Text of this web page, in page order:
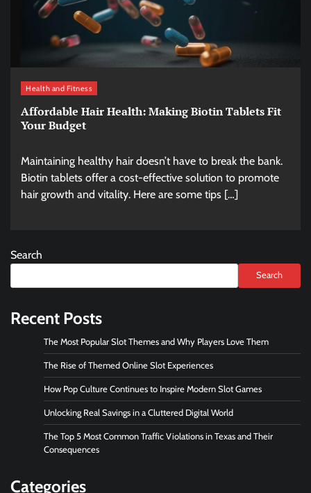
Health and Fitness
Affordable Hair Health: Making Biotin Tablets Fit
Your Budget
Maintaining healthy hair doesn’t have to break the bank.
Biotin tablets offer a cost-effective solution to promote
hair growth and vitality. Here are some tips […]
Search
Search
Recent Posts
The Most Popular Slot Themes and Why Players Love Them
The Rise of Themed Online Slot Experiences
How Pop Culture Continues to Inspire Modern Slot Games
Unlocking Real Savings in a Cluttered Digital World
The Top 5 Most Common Traffic Violations in Texas and Their
Consequences
Categories